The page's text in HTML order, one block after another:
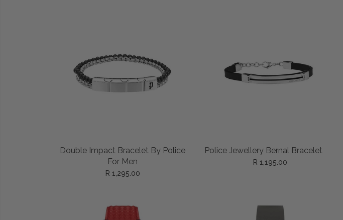
ADD TO CART
Double Impact Bracelet By Police
For Men
R 1,295.00
ADD TO CART
Police Jewellery Bernal Bracelet
R 1,195.00